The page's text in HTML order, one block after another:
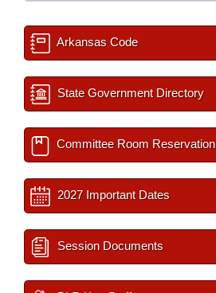
Arkansas Code
State Government Directory
Committee Room Reservation
2027 Important Dates
Session Documents